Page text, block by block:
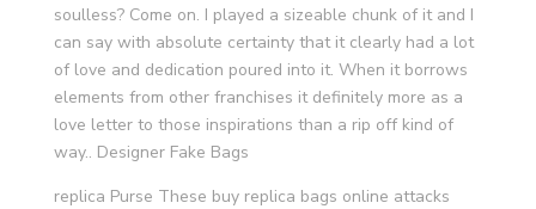
soulless? Come on. I played a sizeable chunk of it and I
can say with absolute certainty that it clearly had a lot
of love and dedication poured into it. When it borrows
elements from other franchises it definitely more as a
love letter to those inspirations than a rip off kind of
way.. Designer Fake Bags
replica Purse These buy replica bags online attacks